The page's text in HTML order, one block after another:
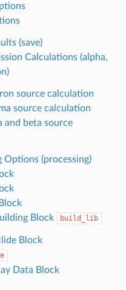
(save)
Calculations (alpha,
source calculation
source calculation
and beta source
Options (processing)
Block
build_lib
Block
Data Block